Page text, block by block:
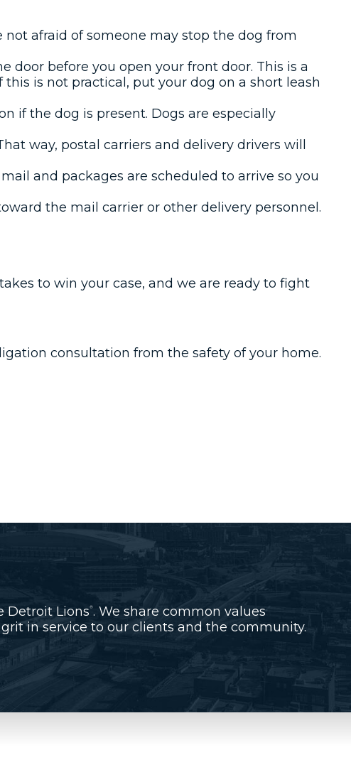
afraid of someone may stop the dog from
door before you open your front door. This is a
is not practical, put your dog on a short leash
if the dog is present. Dogs are especially
way, postal carriers and delivery drivers will
and packages are scheduled to arrive so you
the mail carrier or other delivery personnel.
to win your case, and we are ready to fight
consultation from the safety of your home.
Detroit Lions®. We share common values
in service to our clients and the community.